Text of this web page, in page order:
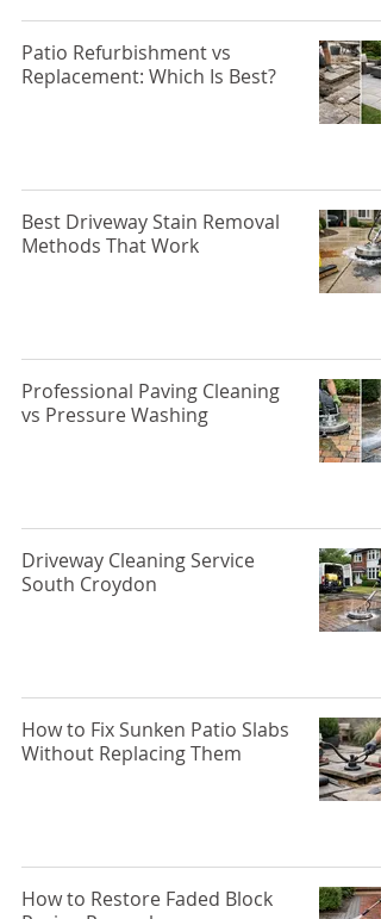
Patio Refurbishment vs
Replacement: Which Is Best?
Best Driveway Stain Removal
Methods That Work
Professional Paving Cleaning
vs Pressure Washing
Driveway Cleaning Service
South Croydon
How to Fix Sunken Patio Slabs
Without Replacing Them
How to Restore Faded Block